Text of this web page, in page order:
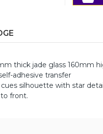
thick jade glass 160mm
adhesive transfer
cues silhouette with star
front.